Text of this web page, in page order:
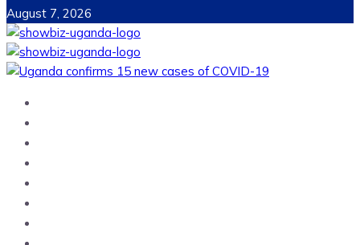
August 7, 2026